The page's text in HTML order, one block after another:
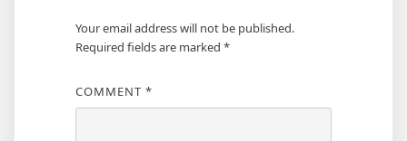
Your email address will not be published.
Required fields are marked *
COMMENT *